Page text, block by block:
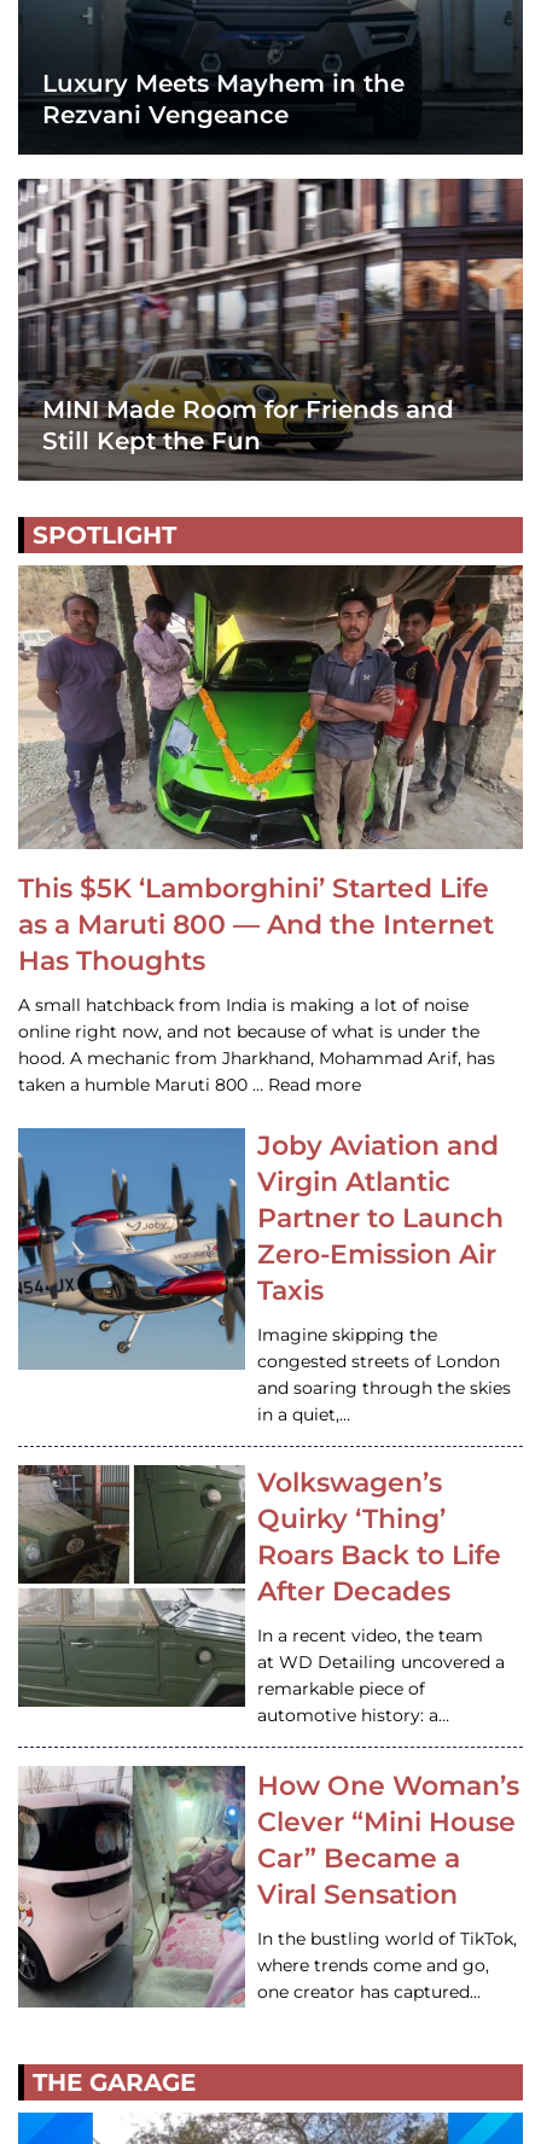
Luxury Meets Mayhem in the
Rezvani Vengeance
MINI Made Room for Friends and
Still Kept the Fun
SPOTLIGHT
This $5K ‘Lamborghini’ Started Life
as a Maruti 800 — And the Internet
Has Thoughts
A small hatchback from India is making a lot of noise
online right now, and not because of what is under the
hood. A mechanic from Jharkhand, Mohammad Arif, has
taken a humble Maruti 800 … Read more
Joby Aviation and
Virgin Atlantic
Partner to Launch
Zero-Emission Air
Taxis
Imagine skipping the
congested streets of London
and soaring through the skies
in a quiet,…
Volkswagen’s
Quirky ‘Thing’
Roars Back to Life
After Decades
In a recent video, the team
at WD Detailing uncovered a
remarkable piece of
automotive history: a…
How One Woman’s
Clever “Mini House
Car” Became a
Viral Sensation
In the bustling world of TikTok,
where trends come and go,
one creator has captured…
THE GARAGE